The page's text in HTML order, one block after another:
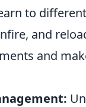
to
and
and